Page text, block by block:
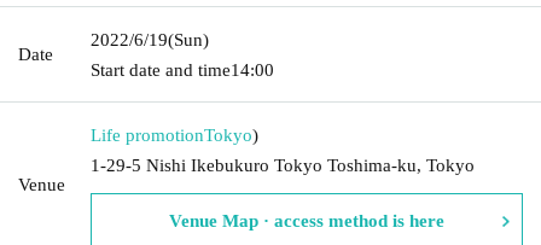
Date
2022/6/19(Sun)
Start date and time14:00
Venue
Life promotionTokyo)
1-29-5 Nishi Ikebukuro Tokyo Toshima-ku, Tokyo
Venue Map · access method is here